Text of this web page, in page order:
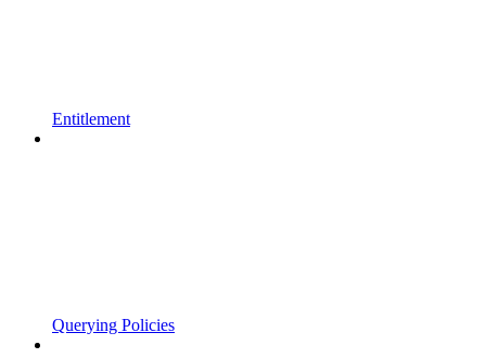
Entitlement
Querying Policies